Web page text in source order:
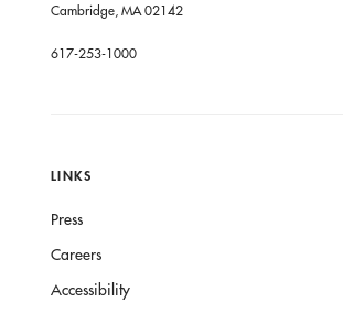
Cambridge, MA 02142
617-253-1000
LINKS
Press
Careers
Accessibility